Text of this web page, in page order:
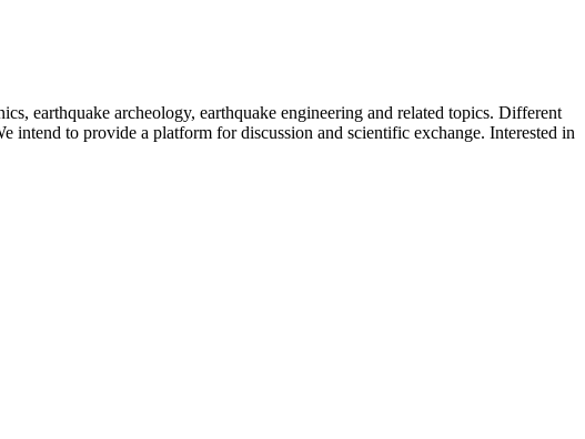
earthquake archeology, earthquake engineering and related topics. Different
intend to provide a platform for discussion and scientific exchange. Interested in